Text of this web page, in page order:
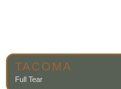
TACOMA
Full Tear